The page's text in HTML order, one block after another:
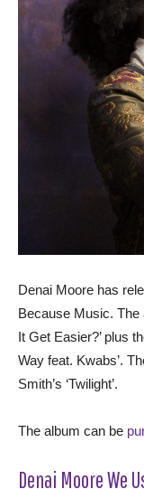
Denai Moore has
Because Music. The
It Get Easier?’ plus
Way feat. Kwabs’.
Smith’s ‘Twilight’.
The album can be
Denai Moore We